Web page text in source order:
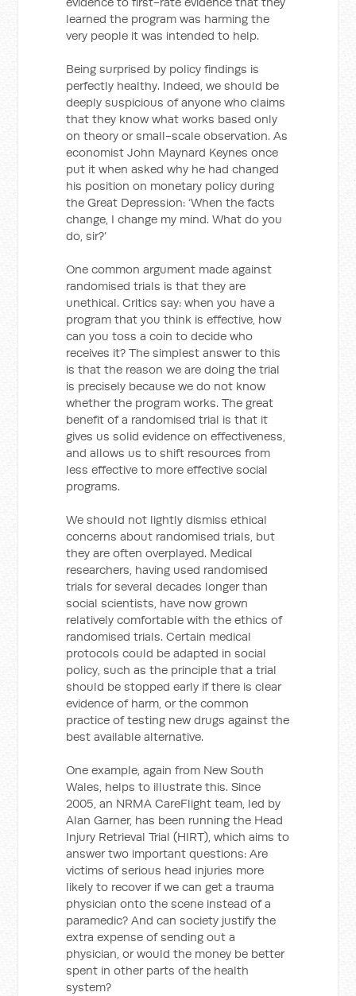
learned the program was harming the
very people it was intended to help.
Being surprised by policy findings is
perfectly healthy. Indeed, we should be
deeply suspicious of anyone who claims
that they know what works based only
on theory or small-scale observation. As
economist John Maynard Keynes once
put it when asked why he had changed
his position on monetary policy during
the Great Depression: ‘When the facts
change, I change my mind. What do you
do, sir?’
One common argument made against
randomised trials is that they are
unethical. Critics say: when you have a
program that you think is effective, how
can you toss a coin to decide who
receives it? The simplest answer to this
is that the reason we are doing the trial
is precisely because we do not know
whether the program works. The great
benefit of a randomised trial is that it
gives us solid evidence on effectiveness,
and allows us to shift resources from
less effective to more effective social
programs.
We should not lightly dismiss ethical
concerns about randomised trials, but
they are often overplayed. Medical
researchers, having used randomised
trials for several decades longer than
social scientists, have now grown
relatively comfortable with the ethics of
randomised trials. Certain medical
protocols could be adapted in social
policy, such as the principle that a trial
should be stopped early if there is clear
evidence of harm, or the common
practice of testing new drugs against the
best available alternative.
One example, again from New South
Wales, helps to illustrate this. Since
2005, an NRMA CareFlight team, led by
Alan Garner, has been running the Head
Injury Retrieval Trial (HIRT), which aims to
answer two important questions: Are
victims of serious head injuries more
likely to recover if we can get a trauma
physician onto the scene instead of a
paramedic? And can society justify the
extra expense of sending out a
physician, or would the money be better
spent in other parts of the health
system?